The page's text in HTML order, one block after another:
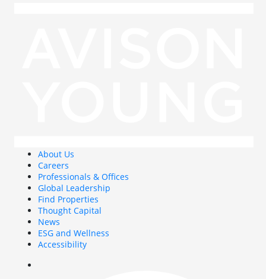
About Us
Careers
Professionals & Offices
Global Leadership
Find Properties
Thought Capital
News
ESG and Wellness
Accessibility